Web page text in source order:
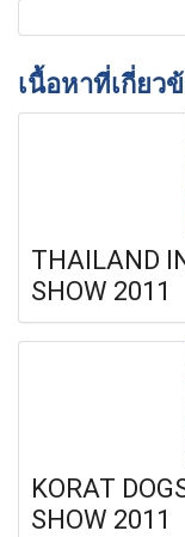
เนื้อหาที่เกี่ยว
THAILAND
SHOW 2011
KORAT
SHOW 2011